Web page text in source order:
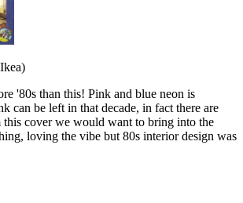
'80s than this! Pink and blue neon is
can be left in that decade, in fact there are
cover we would want to bring into the
loving the vibe but 80s interior design was